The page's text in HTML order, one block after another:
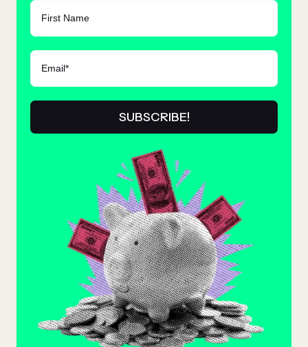
FIRST NAME